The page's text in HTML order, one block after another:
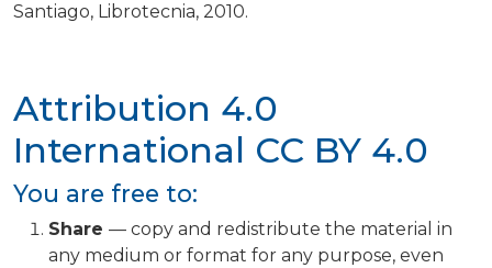
Attribution 4.0
International CC BY 4.0
You are free to:
Share — copy and redistribute the material in
any medium or format for any purpose, even
Santiago, Librotecnia, 2010.